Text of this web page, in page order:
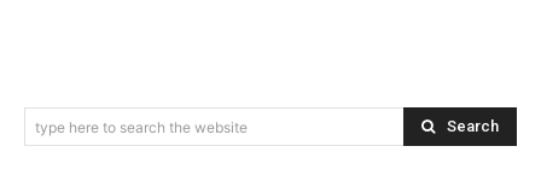
type here to search the website Search